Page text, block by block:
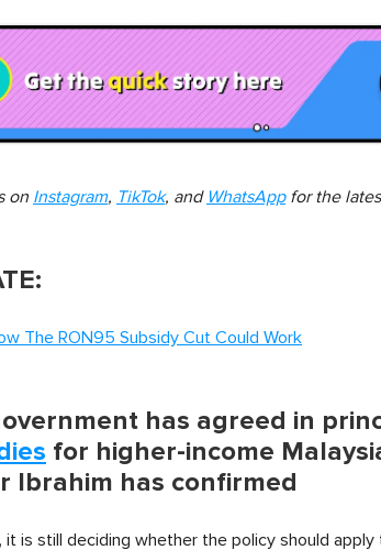
on Instagram, TikTok, and WhatsAppfor the
The RON95 Subsidy Cut Could Work
has agreed in
for higher-income
Ibrahim has confirmed
it is still deciding whether the policy should